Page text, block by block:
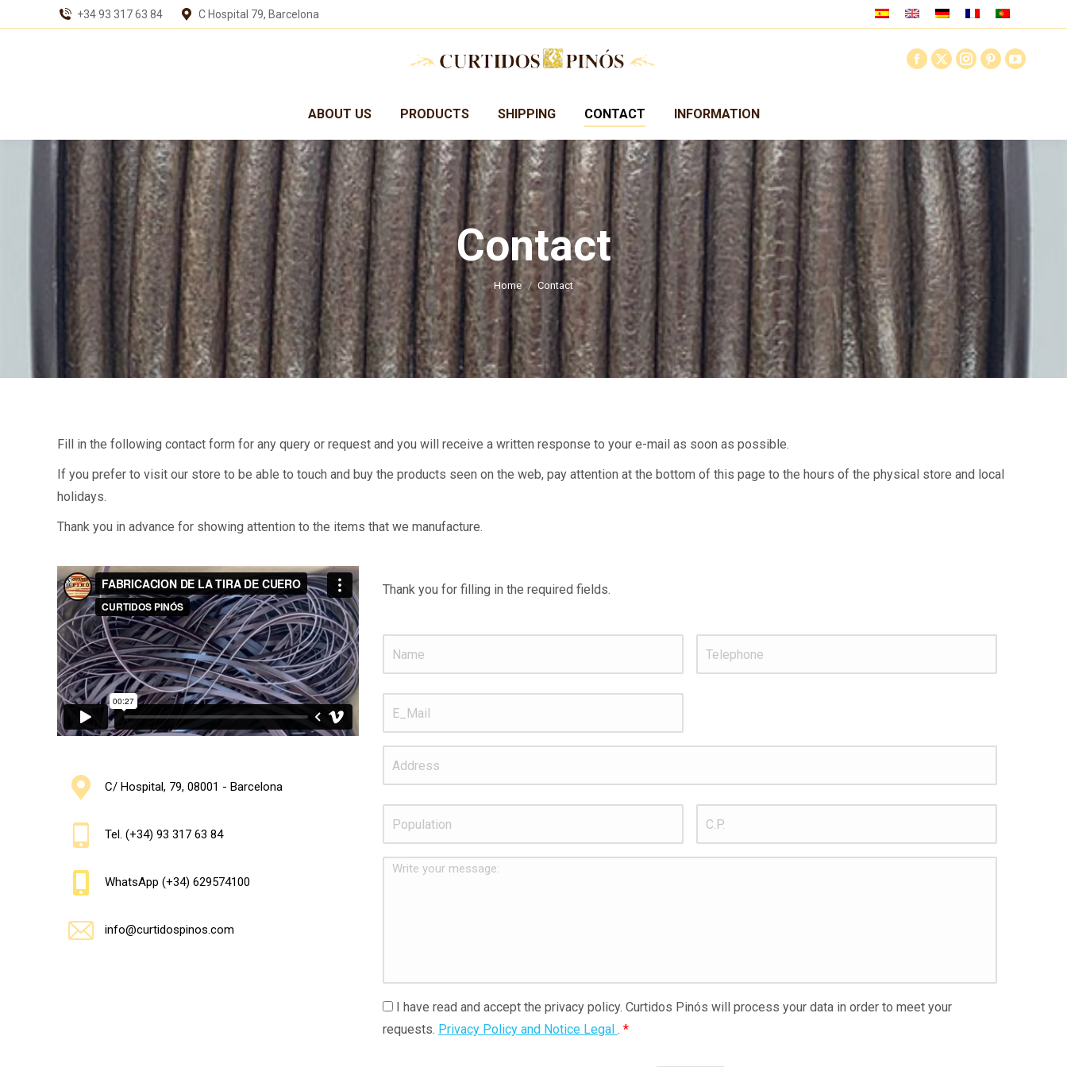
+34 93 317 63 84 C Hospital 79, Barcelona
ABOUT US PRODUCTS SHIPPING CONTACT INFORMATION
Contact
You are here:
Home Contact
Fill in the following contact form for any query or request and you will receive a written response to your e-mail as soon as possible.
If you prefer to visit our store to be able to touch and buy the products seen on the web, pay attention at the bottom of this page to the hours of the physical store and local
holidays.
Thank you in advance for showing attention to the items that we manufacture.
C/ Hospital, 79, 08001 - Barcelona
Tel. (+34) 93 317 63 84
WhatsApp (+34) 629574100
info@curtidospinos.com
Thank you for filling in the required fields.
Name * Telephone *
E_Mail *
Population * C.P.
Write
I
have
I have read and accept the privacy policy. Curtidos Pinós will process your data in order to meet your
requests. Privacy Policy and Notice Legal . *